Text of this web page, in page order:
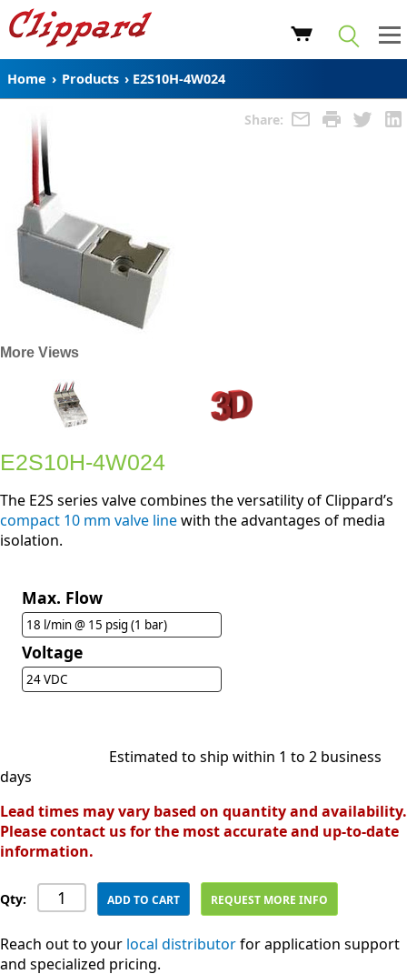
Home › Products › E2S10H-4W024
Share:
More Views
E2S10H-4W024
The E2S series valve combines the versatility of Clippard’s
compact 10 mm valve linewith the advantages of media
isolation.
Max. Flow
18 l/min @ 15 psig (1 bar)
Voltage
24 VDC
Estimated to ship within 1 to 2 business
days
Lead times may vary based on quantity and availability.
Please contact us for the most accurate and up-to-date
information.
Qty: ADD TO CART REQUEST MORE INFO
Reach out to your local distributorfor application support
and specialized pricing.